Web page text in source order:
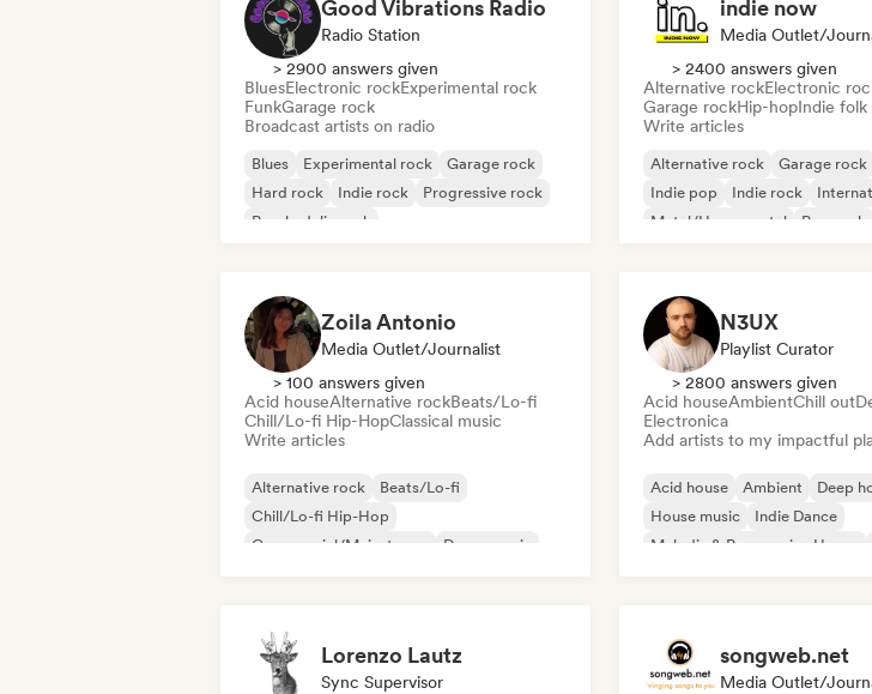
Good Vibrations Radio
Radio Station
> 2900 answers given
BluesElectronic rockExperimental rock
FunkGarage rock
Broadcast artists on radio
Blues Experimental rock
Garage rock
Hard rock
Indie rock
Progressive rock
Psychedelic rock
indie now
Media Outlet/
> 2400 answers given
Alternative rockElectronic
Garage rockHip-hopIndie folk
Write articles
Alternative rock Garage rock
Indie pop
Indie rock
Metal/Heavy metal
Pop rock
Zoila Antonio
Media Outlet/Journalist
> 100 answers given
Acid houseAlternative rockBeats/Lo-fi
Chill/Lo-fi Hip-HopClassical music
Write articles
Alternative rock
Beats/Lo-fi
Chill/Lo-fi Hip-Hop
Commercial/Mainstream
Dance music
N3UX
Playlist Curator
> 2800 answers given
Acid houseAmbientChill out
Electronica
Add artists to my impactful
Acid house Ambient
Deep
House music
Indie Dance
Melodic & Progressive House
Lorenzo Lautz
Sync Supervisor
songweb.net
Media Outlet/